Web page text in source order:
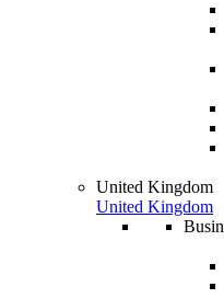
United Kingdom
United Kingdom